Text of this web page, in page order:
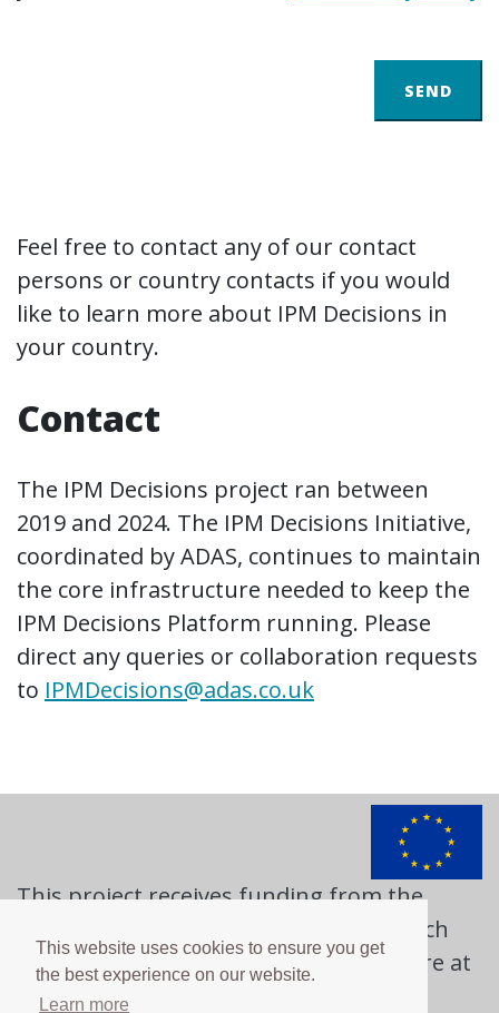
This website uses cookies to ensure you get
the best experience on our website.
Learn more
SEND
Feel free to contact any of our contact
persons or country contacts if you would
like to learn more about IPM Decisions in
your country.
Contact
The IPM Decisions project ran between
2019 and 2024. The IPM Decisions Initiative,
coordinated by ADAS, continues to maintain
the core infrastructure needed to keep the
IPM Decisions Platform running. Please
direct any queries or collaboration requests
to IPMDecisions@adas.co.uk
This project receives funding from the
European Union's Horizon 2020 research
and innovation programme. Learn more at
https://ec.europa.eu